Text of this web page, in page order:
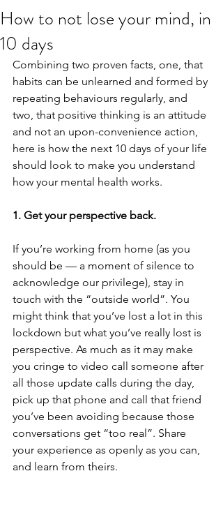
How to not lose your mind, in
10 days
Combining two proven facts, one, that
habits can be unlearned and formed by
repeating behaviours regularly, and
two, that positive thinking is an attitude
and not an upon-convenience action,
here is how the next 10 days of your life
should look to make you understand
how your mental health works.
1. Get your perspective back.
If you’re working from home (as you
should be — a moment of silence to
acknowledge our privilege), stay in
touch with the “outside world”. You
might think that you’ve lost a lot in this
lockdown but what you’ve really lost is
perspective. As much as it may make
you cringe to video call someone after
all those update calls during the day,
pick up that phone and call that friend
you’ve been avoiding because those
conversations get “too real”. Share
your experience as openly as you can,
and learn from theirs.